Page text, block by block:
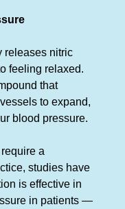
releases nitric
feeling relaxed.
that
to expand,
blood pressure.
a
studies have
is effective in
in patients —